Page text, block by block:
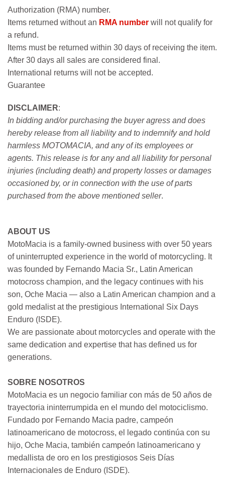
Authorization (RMA) number.
Items returned without an RMA number will not qualify for
a refund.
Items must be returned within 30 days of receiving the item.
After 30 days all sales are considered final.
International returns will not be accepted.
Guarantee
DISCLAIMER:
In bidding and/or purchasing the buyer agress and does
hereby release from all liability and to indemnify and hold
harmless MOTOMACIA, and any of its employees or
agents. This release is for any and all liability for personal
injuries (including death) and property losses or damages
occasioned by, or in connection with the use of parts
purchased from the above mentioned seller.
ABOUT US
MotoMacia is a family-owned business with over 50 years
of uninterrupted experience in the world of motorcycling. It
was founded by Fernando Macia Sr., Latin American
motocross champion, and the legacy continues with his
son, Oche Macia — also a Latin American champion and a
gold medalist at the prestigious International Six Days
Enduro (ISDE).
We are passionate about motorcycles and operate with the
same dedication and expertise that has defined us for
generations.
SOBRE NOSOTROS
MotoMacia es un negocio familiar con más de 50 años de
trayectoria ininterrumpida en el mundo del motociclismo.
Fundado por Fernando Macia padre, campeón
latinoamericano de motocross, el legado continúa con su
hijo, Oche Macia, también campeón latinoamericano y
medallista de oro en los prestigiosos Seis Días
Internacionales de Enduro (ISDE).